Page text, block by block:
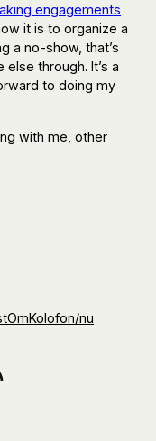
engagements
it is to organize a
a no-show, that’s
through. It’s a
to doing my
with me, other
OmKolofon/nu